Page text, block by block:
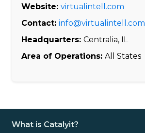
Website: virtualintell.com
Contact: info@virtualintell.com
Headquarters: Centralia, IL
Area of Operations: All States
What is Catalyit?